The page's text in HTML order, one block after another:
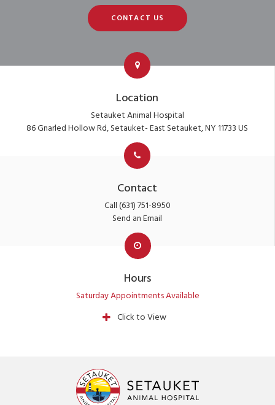
CONTACT US
Location
Setauket Animal Hospital
86 Gnarled Hollow Rd Setauket- East Setauket NY 11733 US
Contact
Call (631) 751-8950
Send an Email
Hours
Saturday Appointments Available
Click to View